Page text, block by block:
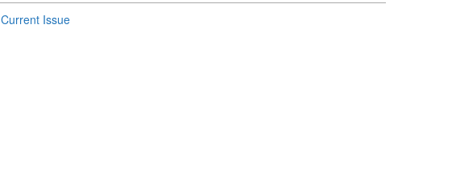
Current Issue